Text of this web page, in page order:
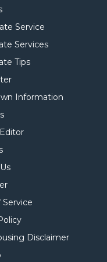
Service
Services
Tips
Information
Service
Disclaimer